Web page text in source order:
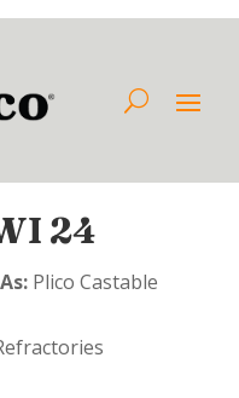
24
Plico Castable